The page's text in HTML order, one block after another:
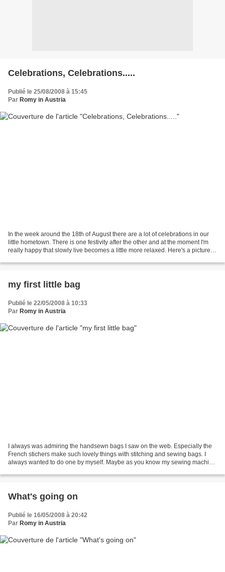
Celebrations, Celebrations.....
Publié le 25/08/2008 à 15:45
Par Romy in Austria
In the week around the 18th of August there are a lot of celebrations in our
little hometown. There is one festivity after the other and at the moment I'm
really happy that slowly live becomes a little more relaxed. Here's a picture of
my first little bag
Publié le 22/05/2008 à 10:33
Par Romy in Austria
I always was admiring the handsewn bags I saw on the web. Especially the
French stichers make such lovely things with stitching and sewing bags. I
always wanted to do one by myself. Maybe as you know my sewing machine
What's going on
Publié le 16/05/2008 à 20:42
Par Romy in Austria